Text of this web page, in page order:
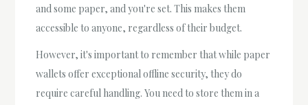
and some paper, and you're set. This makes them
accessible to anyone, regardless of their budget.
However, it's important to remember that while paper
wallets offer exceptional offline security, they do
require careful handling. You need to store them in a